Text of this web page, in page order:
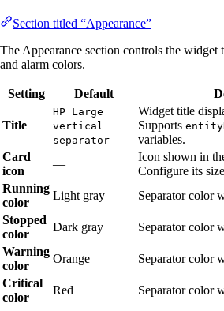
Section titled “Appearance”
The Appearance section controls the widget
and alarm colors.
Setting Default
Title
HP Large
vertical
separator
Widget title
Supports
variables.
Card
icon
—
Icon shown in
Configure its
Running
color
Light gray
Separator color
Stopped
color
Dark gray
Separator color
Warning
color
Orange
Separator color
Critical
color
Red Separator color